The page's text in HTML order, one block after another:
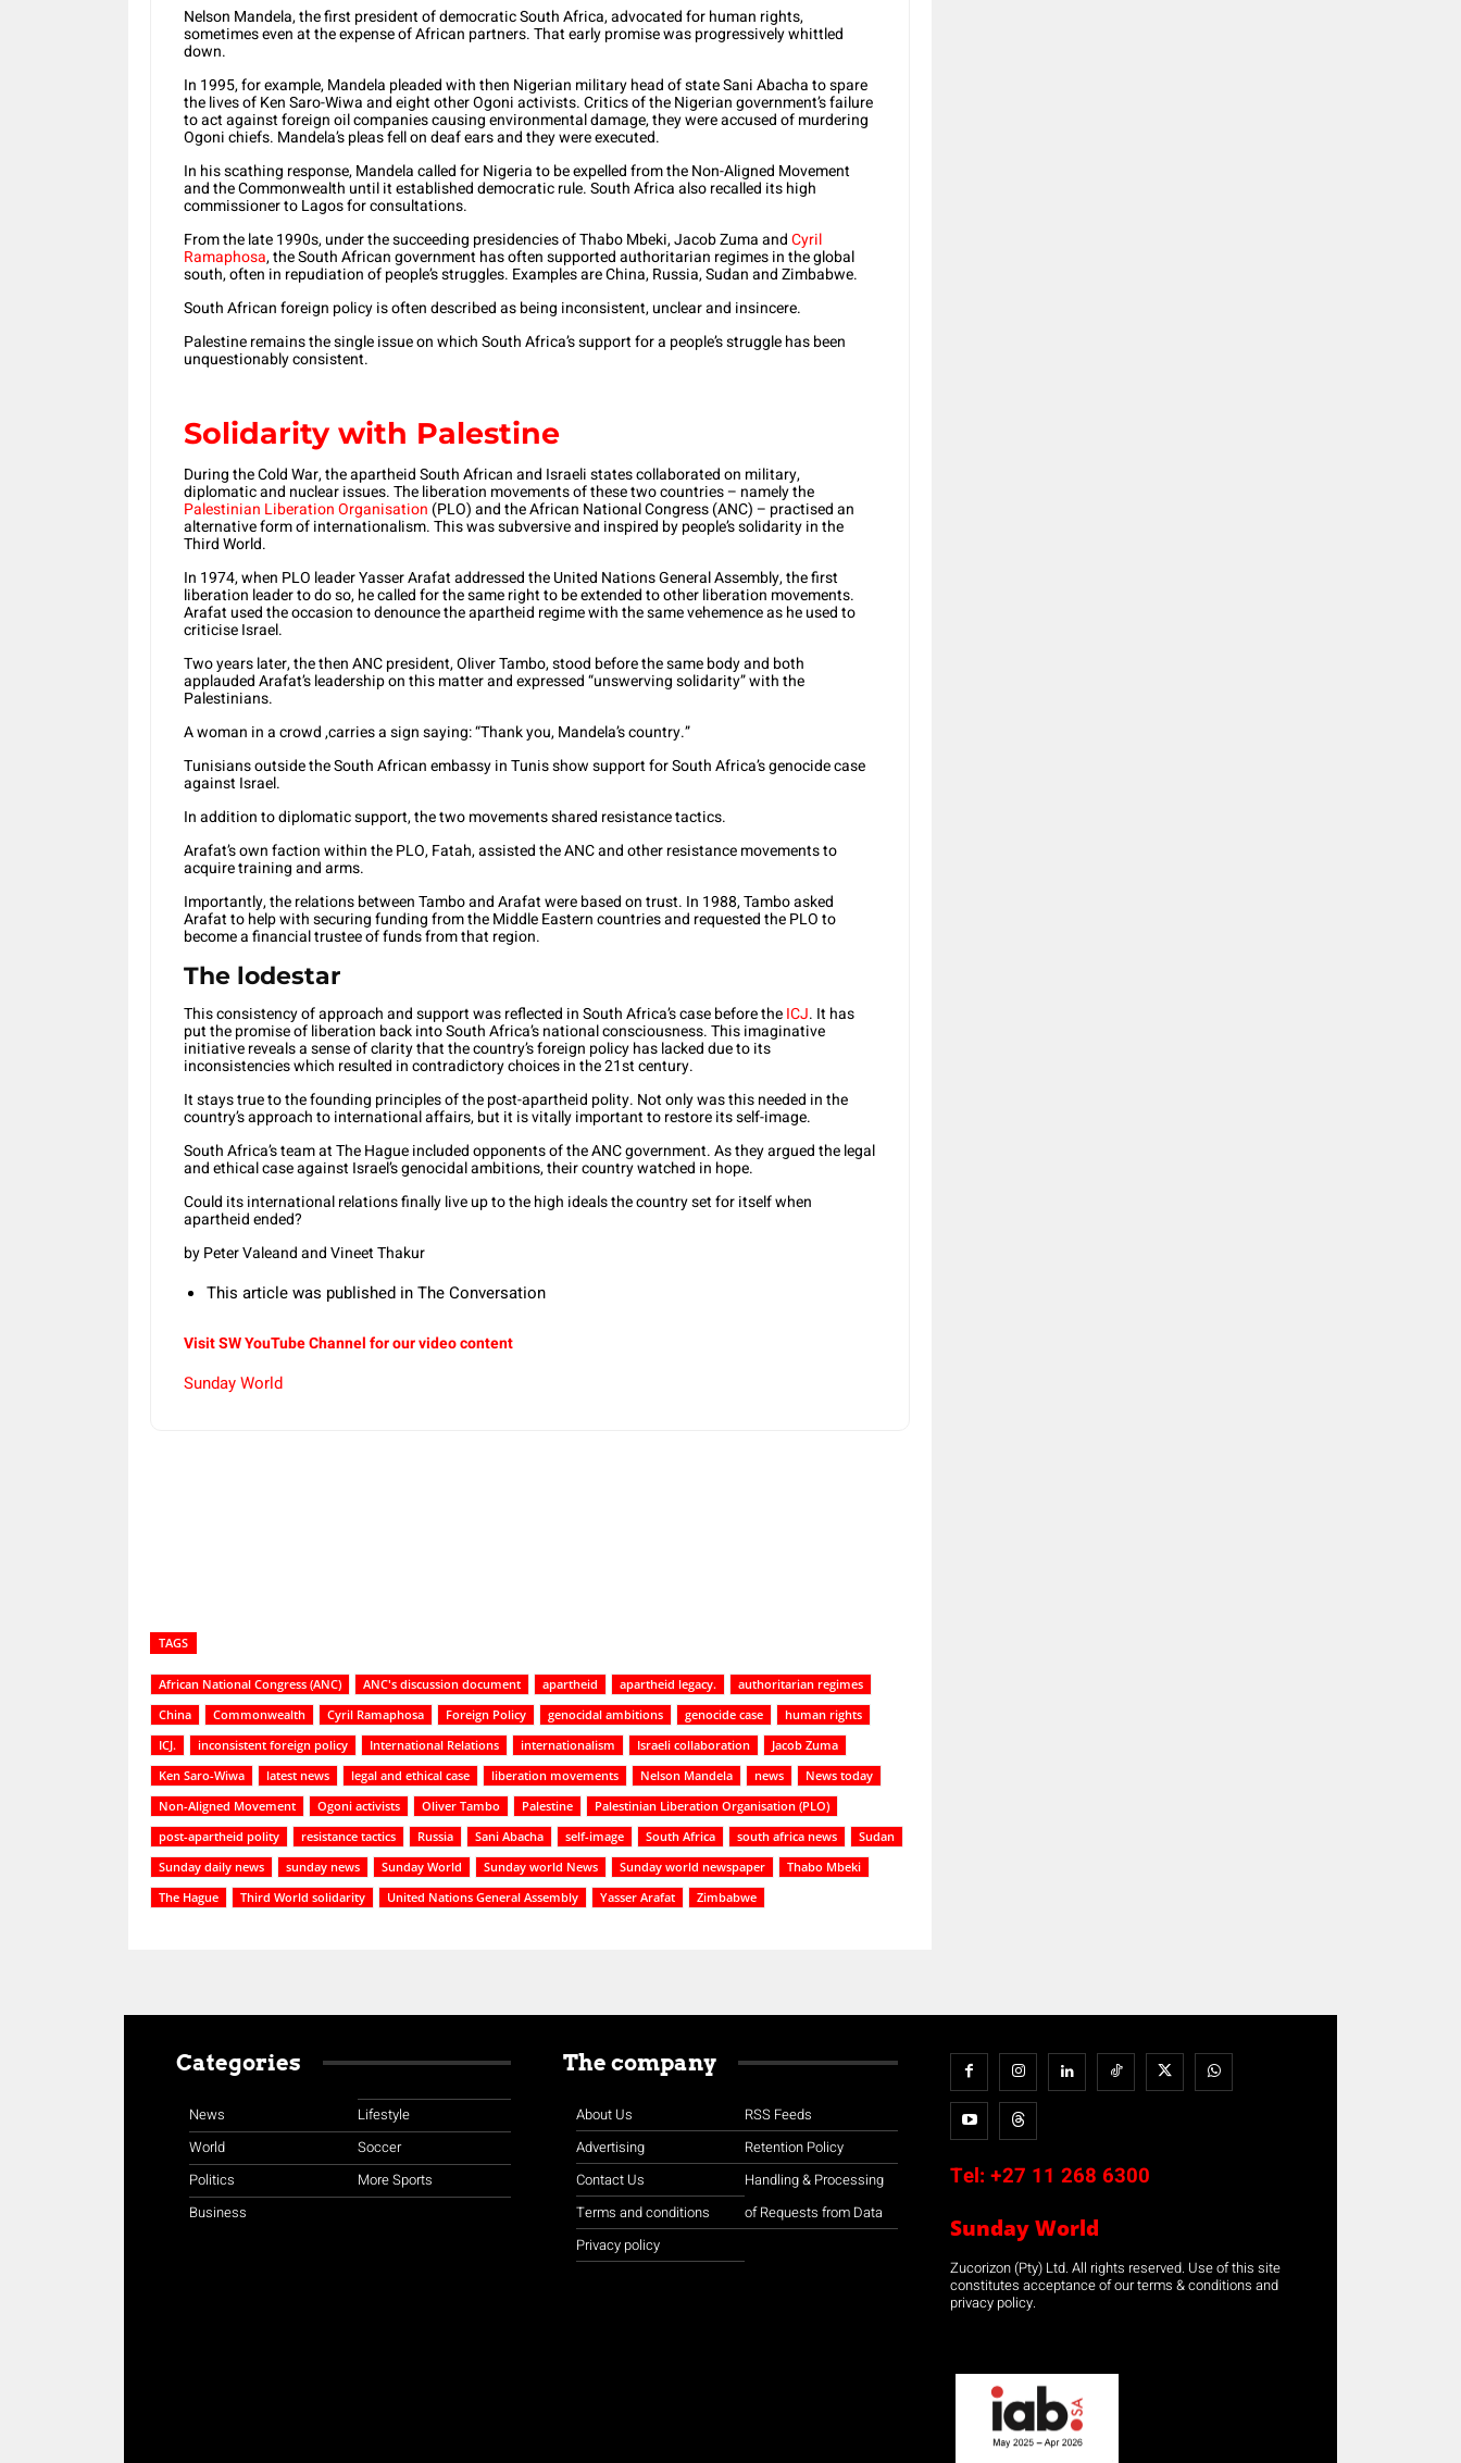
Nelson Mandela, the first president of democratic South Africa, advocated for human rights,
sometimes even at the expense of African partners. That early promise was progressively whittled
down.
In 1995, for example, Mandela pleaded with then Nigerian military head of state Sani Abacha to spare
the lives of Ken Saro-Wiwa and eight other Ogoni activists. Critics of the Nigerian government’s failure
to act against foreign oil companies causing environmental damage, they were accused of murdering
Ogoni chiefs. Mandela’s pleas fell on deaf ears and they were executed.
In his scathing response, Mandela called for Nigeria to be expelled from the Non-Aligned Movement
and the Commonwealth until it established democratic rule. South Africa also recalled its high
commissioner to Lagos for consultations.
From the late 1990s, under the succeeding presidencies of Thabo Mbeki, Jacob Zuma andCyril
Ramaphosa, the South African government has often supported authoritarian regimes in the global
south, often in repudiation of people’s struggles. Examples are China, Russia, Sudan and Zimbabwe.
South African foreign policy is often described as being inconsistent, unclear and insincere.
Palestine remains the single issue on which South Africa’s support for a people’s struggle has been
unquestionably consistent.
Solidarity with Palestine
During the Cold War, the apartheid South African and Israeli states collaborated on military,
diplomatic and nuclear issues. The liberation movements of these two countries – namely the
Palestinian Liberation Organisation (PLO) and the African National Congress (ANC) – practised an
alternative form of internationalism. This was subversive and inspired by people’s solidarity in the
Third World.
In 1974, when PLO leader Yasser Arafat addressed the United Nations General Assembly, the first
liberation leader to do so, he called for the same right to be extended to other liberation movements.
Arafat used the occasion to denounce the apartheid regime with the same vehemence as he used to
criticise Israel.
Two years later, the then ANC president, Oliver Tambo, stood before the same body and both
applauded Arafat’s leadership on this matter and expressed “unswerving solidarity” with the
Palestinians.
A woman in a crowd ,carries a sign saying: “Thank you, Mandela’s country.”
Tunisians outside the South African embassy in Tunis show support for South Africa’s genocide case
against Israel.
In addition to diplomatic support, the two movements shared resistance tactics.
Arafat’s own faction within the PLO, Fatah, assisted the ANC and other resistance movements to
acquire training and arms.
Importantly, the relations between Tambo and Arafat were based on trust. In 1988, Tambo asked
Arafat to help with securing funding from the Middle Eastern countries and requested the PLO to
become a financial trustee of funds from that region.
The lodestar
This consistency of approach and support was reflected in South Africa’s case before theICJ. It has
put the promise of liberation back into South Africa’s national consciousness. This imaginative
initiative reveals a sense of clarity that the country’s foreign policy has lacked due to its
inconsistencies which resulted in contradictory choices in the 21st century.
It stays true to the founding principles of the post-apartheid polity. Not only was this needed in the
country’s approach to international affairs, but it is vitally important to restore its self-image.
South Africa’s team at The Hague included opponents of the ANC government. As they argued the legal
and ethical case against Israel’s genocidal ambitions, their country watched in hope.
Could its international relations finally live up to the high ideals the country set for itself when
apartheid ended?
by Peter Valeand and Vineet Thakur
This article was published in The Conversation
Visit SW YouTube Channel for our video content
Sunday World
TAGS
African National Congress (ANC) ANC's discussion document apartheid apartheid legacy.
authoritarian regimes
China
Commonwealth Cyril Ramaphosa Foreign Policy genocidal ambitions genocide case
human rights
ICJ.
inconsistent foreign policy International Relations internationalism Israeli collaboration
Jacob Zuma
Ken Saro-Wiwa
latest news legal and ethical case liberation movements Nelson Mandela news
News today
Non-Aligned Movement
Ogoni activists Oliver Tambo Palestine
Palestinian Liberation Organisation (PLO)
post-apartheid polity
resistance tactics Russia Sani Abacha self-image South Africa south africa news
Sudan
Sunday daily news
sunday news Sunday World Sunday world News Sunday world newspaper
Thabo Mbeki
The Hague
Third World solidarity United Nations General Assembly Yasser Arafat Zimbabwe
Categories
News
World
Politics
Business
Lifestyle
Soccer
More Sports
The company
About Us
Advertising
Contact Us
Terms and conditions
Privacy policy
RSS Feeds
Retention Policy
Handling & Processing
of Requests from Data
Tel: +27 11 268 6300
Sunday World
Zucorizon (Pty) Ltd. All rights reserved. Use of this site
constitutes acceptance of our terms & conditions and
privacy policy.